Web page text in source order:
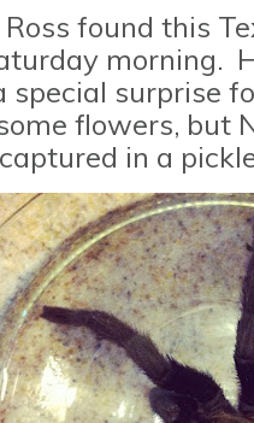
found this
morning.
special surprise
flowers, but
in a